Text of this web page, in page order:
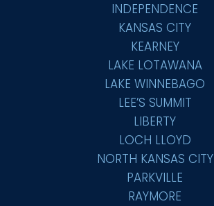
INDEPENDENCE
KANSAS CITY
KEARNEY
LAKE LOTAWANA
LAKE WINNEBAGO
LEE’S SUMMIT
LIBERTY
LOCH LLOYD
NORTH KANSAS CITY
PARKVILLE
RAYMORE